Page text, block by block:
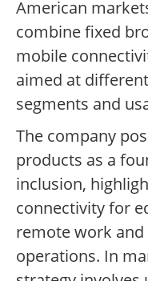
American
combine fixed
mobile
aimed at
segments and
The company
products as a
inclusion,
connectivity for
remote work
operations. In